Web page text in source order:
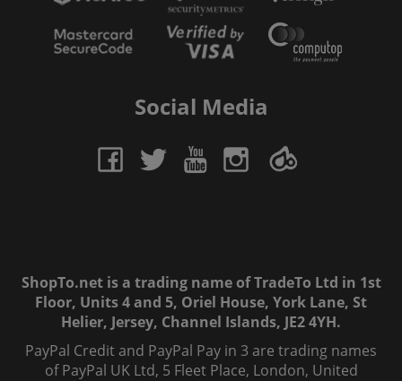
Social Media
ShopTo.net is a trading name of TradeTo Ltd in 1st
Floor, Units 4 and 5, Oriel House, York Lane, St
Helier, Jersey, Channel Islands, JE2 4YH.
PayPal Credit and PayPal Pay in 3 are trading names
of PayPal UK Ltd, 5 Fleet Place, London, United